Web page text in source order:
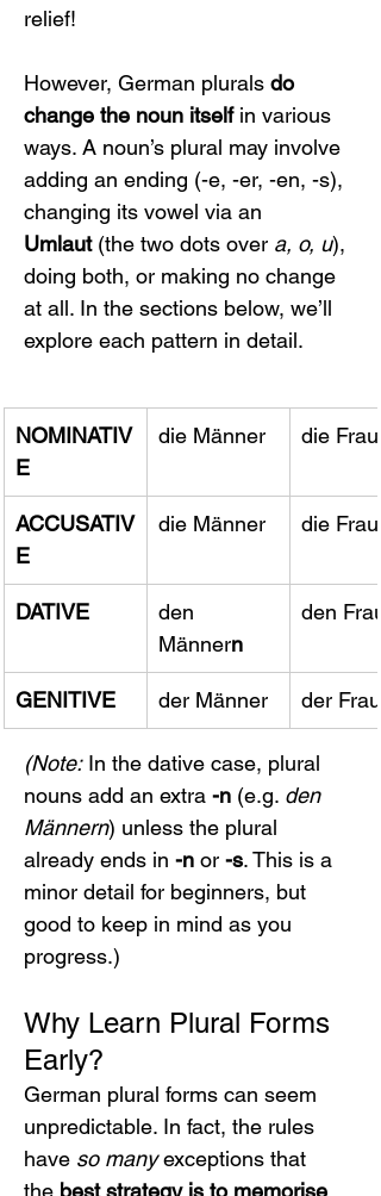
relief!
However, German plurals do
change the noun itself in various
ways. A noun’s plural may involve
adding an ending (-e, -er, -en, -s),
changing its vowel via an
Umlaut (the two dots over a, o, u),
doing both, or making no change
at all. In the sections below, we’ll
explore each pattern in detail.
NOMINATIV
E
die Männer die
ACCUSATIV
E
die Männer die
DATIVE
den
Männern
den
GENITIVE der Männer der
(Note: In the dative case, plural
nouns add an extra -n (e.g. den
Männern) unless the plural
already ends in -n or -s. This is a
minor detail for beginners, but
good to keep in mind as you
progress.)
Why Learn Plural Forms
Early?
German plural forms can seem
unpredictable. In fact, the rules
have so many exceptions that
the best strategy is to memorise